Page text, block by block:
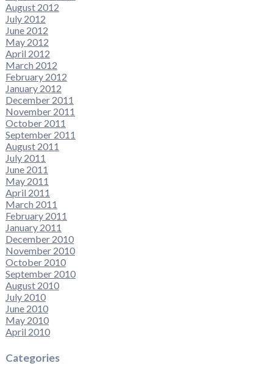
August 2012
July 2012
June 2012
May 2012
April 2012
March 2012
February 2012
January 2012
December 2011
November 2011
October 2011
September 2011
August 2011
July 2011
June 2011
May 2011
April 2011
March 2011
February 2011
January 2011
December 2010
November 2010
October 2010
September 2010
August 2010
July 2010
June 2010
May 2010
April 2010
Categories